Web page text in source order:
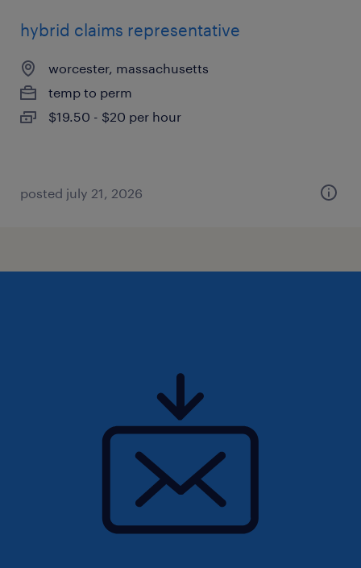
hybrid claims representative
worcester, massachusetts
temp to perm
$19.50 - $20 per hour
posted july 21, 2026